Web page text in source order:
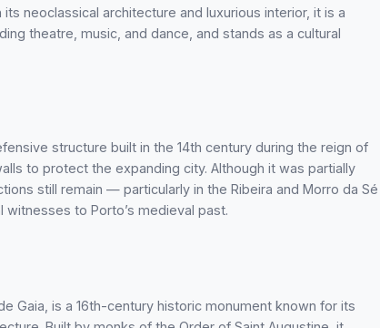
neoclassical architecture and luxurious interior, it is a
theatre, music, and dance, and stands as a cultural
structure built in the 14th century during the reign of
to protect the expanding city. Although it was partially
still remain — particularly in the Ribeira and Morro da Sé
to Porto’s medieval past.
Gaia, is a 16th-century historic monument known for its